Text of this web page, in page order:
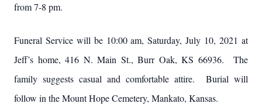
from 7-8 pm.
Funeral Service will be 10:00 am, Saturday, July 10, 2021 at
Jeff’s home, 416 N. Main St., Burr Oak, KS 66936. The
family suggests casual and comfortable attire. Burial will
follow in the Mount Hope Cemetery, Mankato, Kansas.